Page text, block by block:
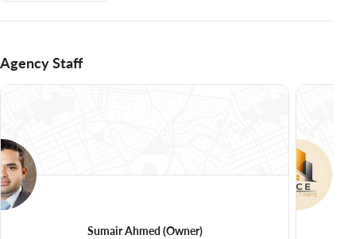
Agency Staff
Sumair Ahmed (Owner)